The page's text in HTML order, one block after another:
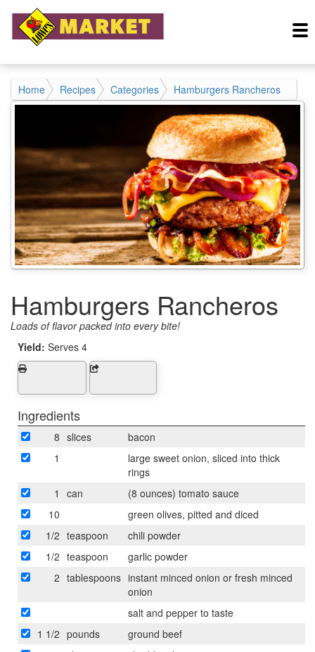
Home Recipes Categories Hamburgers Rancheros
Hamburgers Rancheros
Loads of flavor packed into every bite!
Yield: Serves 4
Ingredients
8 slices
bacon
1
large sweet onion, sliced into thick
rings
1
can
(8 ounces) tomato sauce
10
green olives, pitted and diced
1/2 teaspoon
chili powder
1/2 teaspoon
garlic powder
2 tablespoons instant minced onion or fresh minced
onion
salt and pepper to taste
1 1/2 pounds
ground beef